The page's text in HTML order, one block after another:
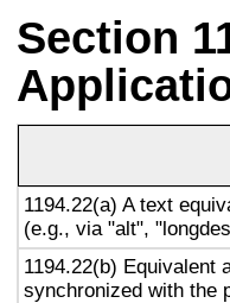
Section
1194.22(a) A text
(e.g., via "alt",
1194.22(b) Equivalent
synchronized with the